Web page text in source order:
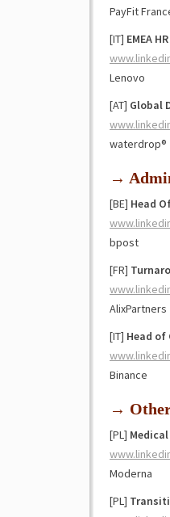
PayFit
[IT] EMEA
Lenovo
[AT] Global
waterdrop®
→
[BE] Head
bpost
[FR]
AlixPartners
[IT] Head of
Binance
→
[PL]
Moderna
[PL]